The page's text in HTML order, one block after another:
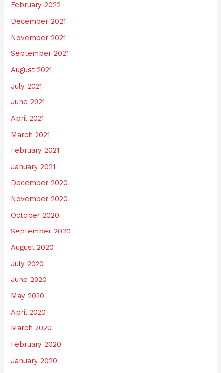
February 2022
December 2021
November 2021
September 2021
August 2021
July 2021
June 2021
April 2021
March 2021
February 2021
January 2021
December 2020
November 2020
October 2020
September 2020
August 2020
July 2020
June 2020
May 2020
April 2020
March 2020
February 2020
January 2020